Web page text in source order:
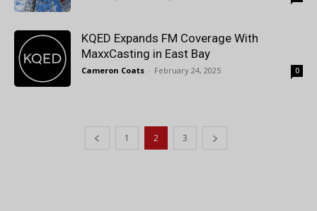
KQED Expands FM Coverage With
MaxxCasting in East Bay
Cameron Coats - February 24, 2025 0
1 2 3